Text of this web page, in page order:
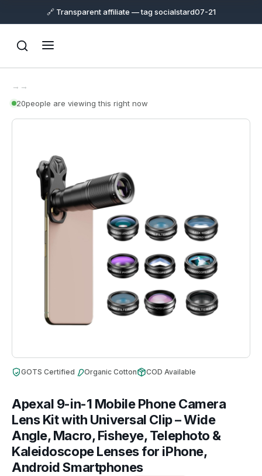
🔗 Transparent affiliate — tag socialstard07-21
→ →
22people are viewing this right now
GOTS Certified Organic Cotton COD Available
Apexal 9-in-1 Mobile Phone Camera
Lens Kit with Universal Clip – Wide
Angle, Macro, Fisheye, Telephoto &
Kaleidoscope Lenses for iPhone,
Android Smartphones
Support
Online